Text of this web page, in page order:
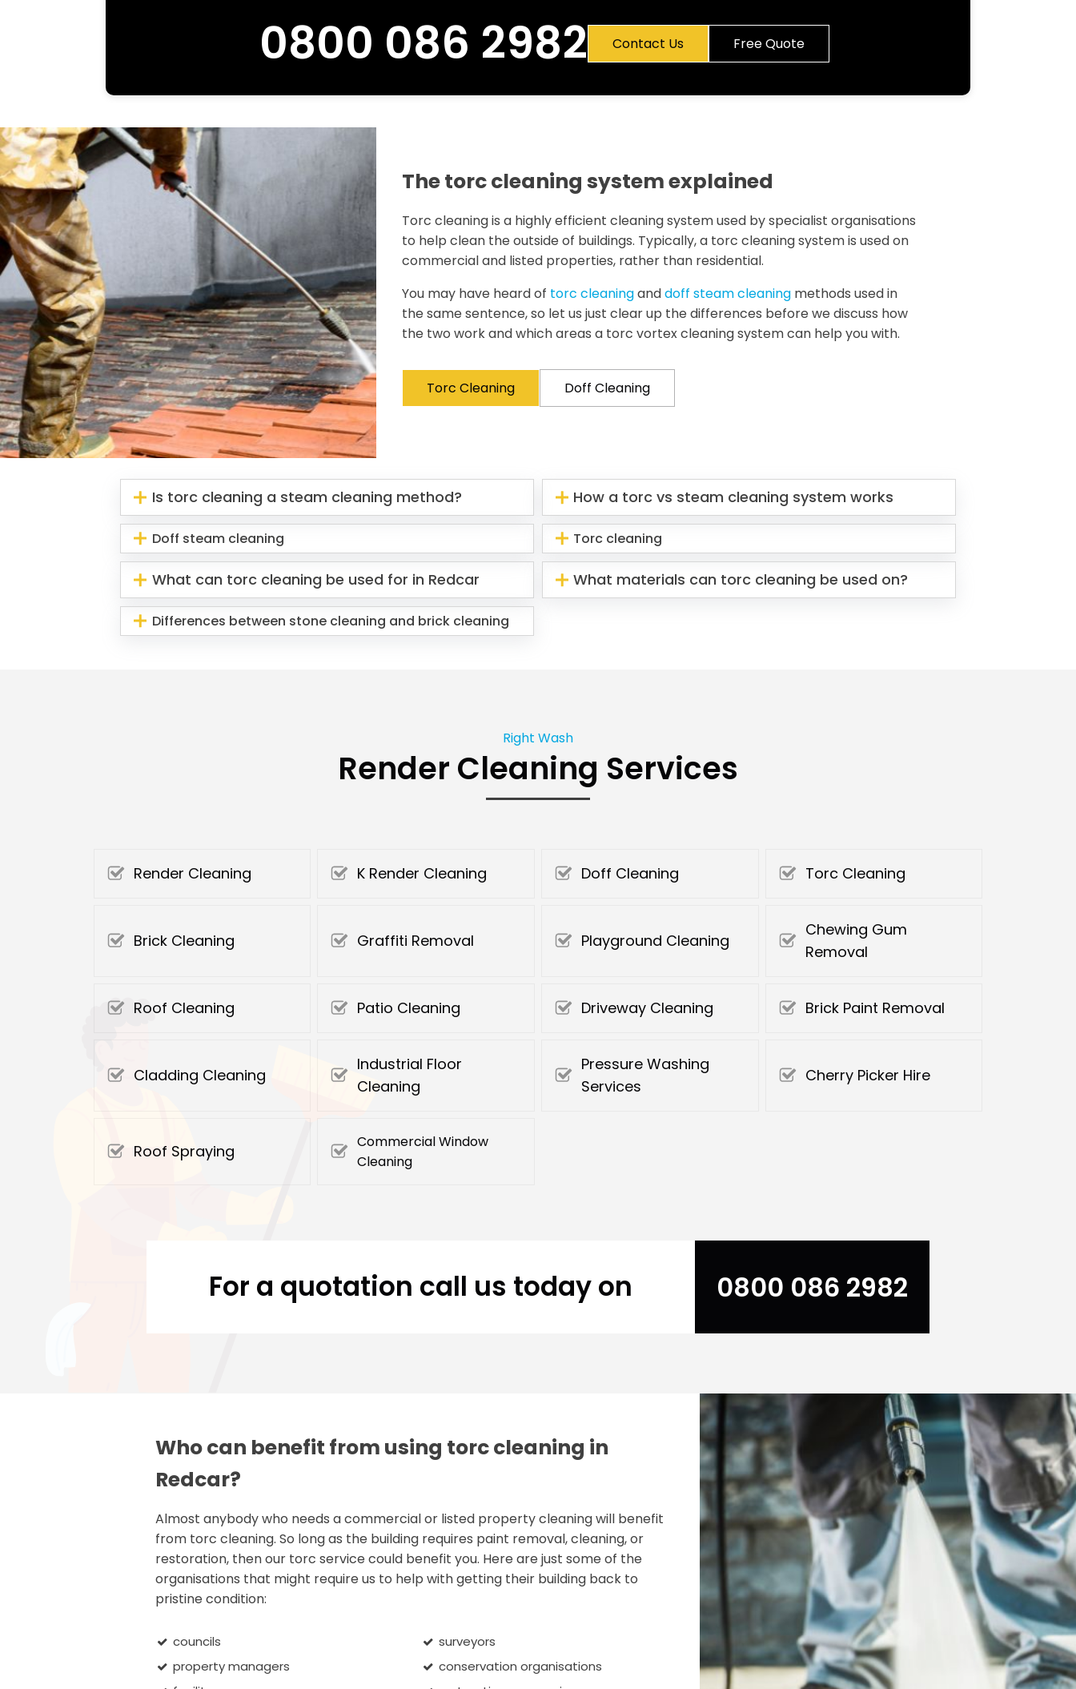
0800 086 2982 Contact Us Free Quote
The torc cleaning system explained
Torc cleaning is a highly efficient cleaning system used by specialist organisations
to help clean the outside of buildings. Typically, a torc cleaning system is used on
commercial and listed properties, rather than residential.
You may have heard of torc cleaninganddoff steam cleaning methods used in
the same sentence, so let us just clear up the differences before we discuss how
the two work and which areas a torc vortex cleaning system can help you with.
Torc Cleaning Doff Cleaning
Is torc cleaning a steam cleaning method? How a torc vs steam cleaning system works
Doff steam cleaning Torc cleaning
What can torc cleaning be used for in Redcar What materials can torc cleaning be used on?
Differences between stone cleaning and brick cleaning
Right Wash
Render Cleaning Services
Render Cleaning K Render Cleaning Doff Cleaning Torc Cleaning
Brick Cleaning Graffiti Removal Playground Cleaning
Chewing Gum
Removal
Roof Cleaning Patio Cleaning Driveway Cleaning Brick Paint Removal
Cladding Cleaning
Industrial Floor
Cleaning
Pressure Washing
Services
Cherry Picker Hire
Roof Spraying
Commercial Window
Cleaning
For a quotation call us today on 0800 086 2982
Who can benefit from using torc cleaning in
Redcar?
Almost anybody who needs a commercial or listed property cleaning will benefit
from torc cleaning. So long as the building requires paint removal, cleaning, or
restoration, then our torc service could benefit you. Here are just some of the
organisations that might require us to help with getting their building back to
pristine condition:
councils
property managers
surveyors
conservation organisations